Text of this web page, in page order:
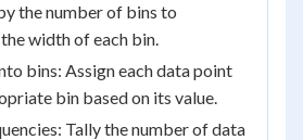
the number of bins to
width of each bin.
bins: Assign each data point
bin based on its value.
Tally the number of data